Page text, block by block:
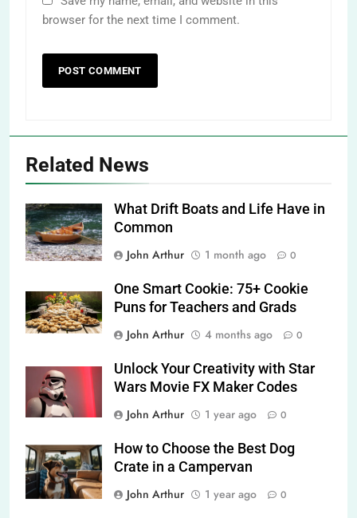
browser for the next time I comment.
Related News
What Drift Boats and Life Have in
Common
John Arthur
1 month ago 0
One Smart Cookie: 75+ Cookie
Puns for Teachers and Grads
John Arthur
4 months ago 0
Unlock Your Creativity with Star
Wars Movie FX Maker Codes
John Arthur
1 year ago 0
How to Choose the Best Dog
Crate in a Campervan
John Arthur
1 year ago 0